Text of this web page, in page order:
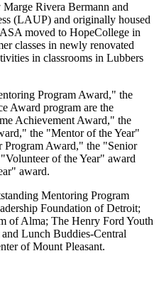
Rivera Bermann and
(LAUP) and originally housed
moved to HopeCollege in
classes in newly renovated
in classrooms in Lubbers
Program Award," the
Award program are the
Achievement Award," the
the "Mentor of the Year"
Program Award," the "Senior
of the Year" award
award.
Mentoring Program
Foundation of Detroit;
of Alma; The Henry Ford Youth
Lunch Buddies-Central
of Mount Pleasant.